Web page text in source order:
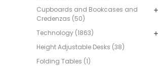
Cupboards and Bookcases and
Credenzas (50)
Technology (1863)
Height Adjustable Desks (38)
Folding Tables (1)